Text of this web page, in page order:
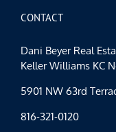
CONTACT
Dani Beyer Real
Keller Williams KC
5901 NW 63rd
816-321-0120